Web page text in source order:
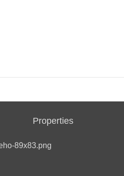
Properties